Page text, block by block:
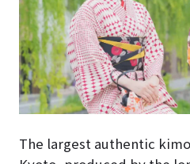
The largest authentic